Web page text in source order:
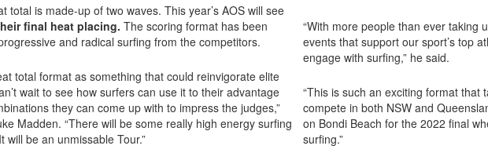
total is made-up of two waves. This year’s AOS will see
final heat placing. The scoring format has been
and radical surfing from the competitors.
total format as something that could reinvigorate elite
wait to see how surfers can use it to their advantage
they can come up with to impress the judges,”
Madden. “There will be some really high energy surfing
be an unmissable Tour.”
“With more people than ever taking
events that support our sport’s top
engage with surfing,” he said.
“This is such an exciting format
compete in both NSW and
on Bondi Beach for the 2022 final
surfing.”